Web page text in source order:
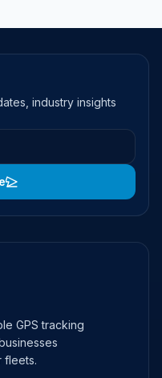
industry insights
GPS tracking
fleets.